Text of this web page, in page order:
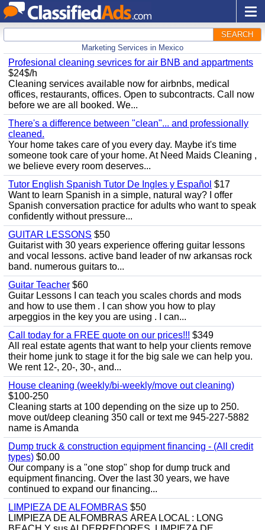
SEARCH
Marketing Services in Mexico
Profesional cleaning sevrices for air BNB and appartments
$24$/h
Cleaning services available now for airbnbs, medical
offices, restaurants, offices. Open to subcontracts. Call now
before we are all booked. We...
There's a difference between "clean"... and professionally
cleaned.
Your home takes care of you every day. Maybe it's time
someone took care of your home. At Need Maids Cleaning ,
we believe every room deserves...
Tutor English Spanish Tutor De Ingles y Español $17
Want to learn Spanish in a simple, natural way? I offer
Spanish conversation practice for adults who want to speak
confidently without pressure...
GUITAR LESSONS $50
Guitarist with 30 years experience offering guitar lessons
and vocal lessons. active band leader of nw arkansas rock
band. numerous guitars to...
Guitar Teacher $60
Guitar Lessons I can teach you scales chords and mods
and how to use them . I can show you how to play
arpeggios in the key you are using . I can...
Call today for a FREE quote on our prices!!! $349
All real estate agents that want to help your clients remove
their home junk to stage it for the big sale we can help you.
We rent 12-, 20-, 30-, and...
House cleaning (weekly/bi-weekly/move out cleaning)
$100-250
Cleaning starts at 100 depending on the size up to 250.
move out/deep cleaning 350 call or text me 945-227-5882
name is Amanda
Dump truck & construction equipment financing - (All credit
types) $0.00
Our company is a "one stop" shop for dump truck and
equipment financing. Over the last 30 years, we have
continued to expand our financing...
LIMPIEZA DE ALFOMBRAS $50
LIMPIEZA DE ALFOMBRAS ÁREA LOCAL : LONG